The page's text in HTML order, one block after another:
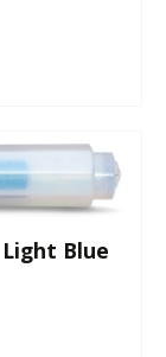
Light Blue